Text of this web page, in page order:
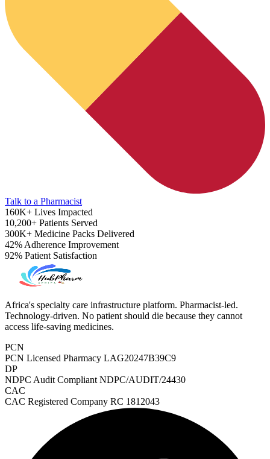
HubPharm Afiya AI
ADHD Screener
Talk to a Pharmacist
160K+ Lives Impacted
10,200+ Patients Served
300K+ Medicine Packs Delivered
42% Adherence Improvement
92% Patient Satisfaction
Africa's specialty care infrastructure platform. Pharmacist-led.
Technology-driven. No patient should die because they cannot
access life-saving medicines.
PCN
PCN Licensed Pharmacy LAG20247B39C9
DP
NDPC Audit Compliant NDPC/AUDIT/24430
CAC
CAC Registered Company RC 1812043